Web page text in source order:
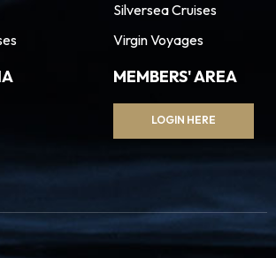
Silversea Cruises
Virgin Voyages
MEMBERS' AREA
LOGIN HERE